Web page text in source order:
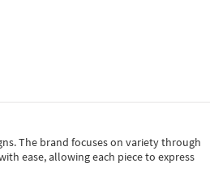
The brand focuses on variety through
ease, allowing each piece to express